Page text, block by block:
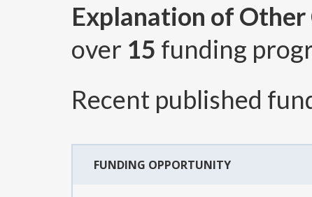
Explanation of
over 15 funding
Recent published
FUNDING OPPORTUNITY